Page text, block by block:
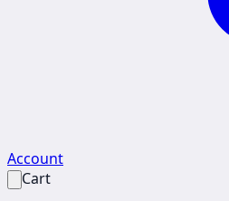
Account
Cart